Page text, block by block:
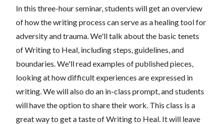
In this three-hour seminar, students will get an overview
of how the writing process can serve as a healing tool for
adversity and trauma. We'll talk about the basic tenets
of Writing to Heal, including steps, guidelines, and
boundaries. We'll read examples of published pieces,
looking at how difficult experiences are expressed in
writing. We will also do an in-class prompt, and students
will have the option to share their work. This class is a
great way to get a taste of Writing to Heal. It will leave